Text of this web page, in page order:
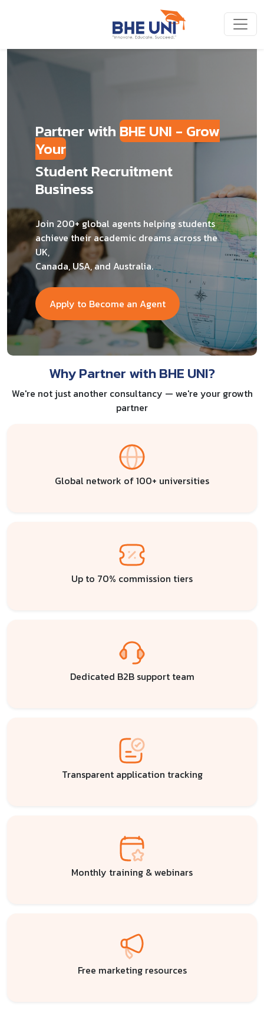
Partner withBHE UNI - Grow
Your
Student Recruitment
Business
Join 200+ global agents helping students
achieve their academic dreams across the
UK,
Canada, USA, and Australia.
Apply to Become an Agent
Why Partner with BHE UNI?
We're not just another consultancy — we're your growth
partner
Global network of 100+ universities
Up to 70% commission tiers
Dedicated B2B support team
Transparent application tracking
Monthly training & webinars
Free marketing resources